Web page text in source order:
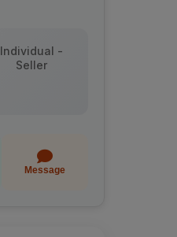
Individual -
Seller
Message